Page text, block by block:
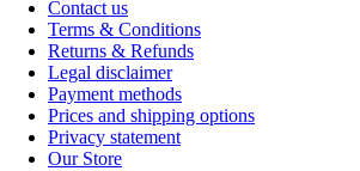
Contact us
Terms & Conditions
Returns & Refunds
Legal disclaimer
Payment methods
Prices and shipping options
Privacy statement
Our Store